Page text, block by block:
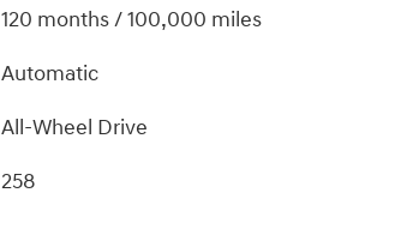
120 months / 100,000 miles
Automatic
All-Wheel Drive
258